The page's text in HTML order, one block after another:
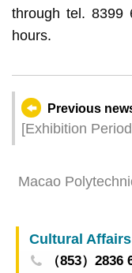
through tel. 8399
hours.
Previous
[Exhibition
Time] 15th
and
Professionals
Infrastructure
Macao
University Impact
Cultural
（853）2836